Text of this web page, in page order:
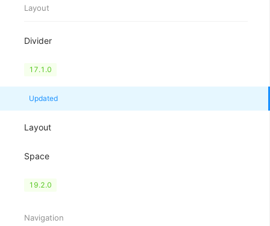
Layout
Divider
Flex
17.1.0
Grid
Updated
Layout
Space
Splitter
19.2.0
Navigation